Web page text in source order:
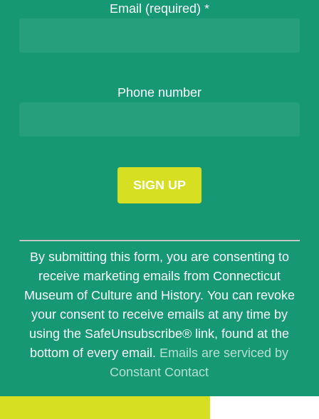
Email (required) *
Phone number
Constant
Contact
Use.
Please
leave
this
field
blank.
By submitting this form, you are consenting to
receive marketing emails from Connecticut
Museum of Culture and History. You can revoke
your consent to receive emails at any time by
using the SafeUnsubscribe® link, found at the
bottom of every email. Emails are serviced by
Constant Contact